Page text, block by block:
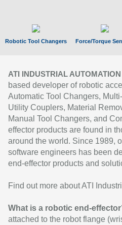
Robotic Tool Changers Force/Torque
ATI INDUSTRIAL AUTOMATION
based developer of robotic
Automatic Tool Changers,
Utility Couplers, Material
Manual Tool Changers, and
effector products are found in
around the world. Since 1989,
software engineers has been
end-effector products and
Find out more about ATI
What is a robotic end-
attached to the robot flange